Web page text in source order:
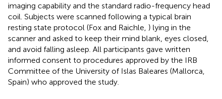
imaging capability and the standard radio-frequency head
coil. Subjects were scanned following a typical brain
resting state protocol (Fox and Raichle, ) lying in the
scanner and asked to keep their mind blank, eyes closed,
and avoid falling asleep. All participants gave written
informed consent to procedures approved by the IRB
Committee of the University of Islas Baleares (Mallorca,
Spain) who approved the study.